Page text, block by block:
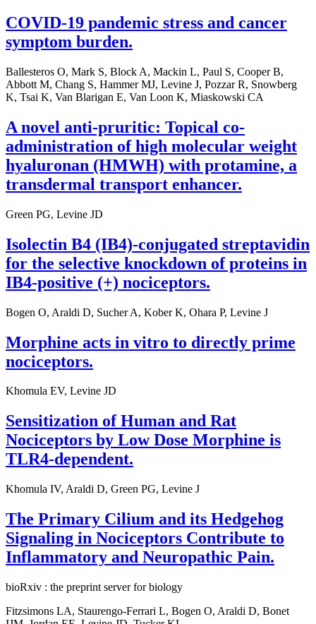
COVID-19 pandemic stress and cancer
symptom burden.
Ballesteros O, Mark S, Block A, Mackin L, Paul S, Cooper B,
Abbott M, Chang S, Hammer MJ, Levine J, Pozzar R, Snowberg
K, Tsai K, Van Blarigan E, Van Loon K, Miaskowski CA
A novel anti-pruritic: Topical co-
administration of high molecular weight
hyaluronan (HMWH) with protamine, a
transdermal transport enhancer.
Green PG, Levine JD
Isolectin B4 (IB4)-conjugated streptavidin
for the selective knockdown of proteins in
IB4-positive (+) nociceptors.
Bogen O, Araldi D, Sucher A, Kober K, Ohara P, Levine J
Morphine acts in vitro to directly prime
nociceptors.
Khomula EV, Levine JD
Sensitization of Human and Rat
Nociceptors by Low Dose Morphine is
TLR4-dependent.
Khomula IV, Araldi D, Green PG, Levine J
The Primary Cilium and its Hedgehog
Signaling in Nociceptors Contribute to
Inflammatory and Neuropathic Pain.
bioRxiv : the preprint server for biology
Fitzsimons LA, Staurengo-Ferrari L, Bogen O, Araldi D, Bonet